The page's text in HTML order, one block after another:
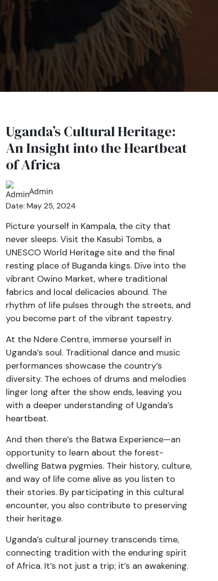
Uganda’s Cultural Heritage:
An Insight into the Heartbeat
of Africa
Admin
Date: May 25, 2024
Picture yourself in Kampala, the city that
never sleeps. Visit the Kasubi Tombs, a
UNESCO World Heritage site and the final
resting place of Buganda kings. Dive into the
vibrant Owino Market, where traditional
fabrics and local delicacies abound. The
rhythm of life pulses through the streets, and
you become part of the vibrant tapestry.
At the Ndere Centre, immerse yourself in
Uganda’s soul. Traditional dance and music
performances showcase the country’s
diversity. The echoes of drums and melodies
linger long after the show ends, leaving you
with a deeper understanding of Uganda’s
heartbeat.
And then there’s the Batwa Experience—an
opportunity to learn about the forest-
dwelling Batwa pygmies. Their history, culture,
and way of life come alive as you listen to
their stories. By participating in this cultural
encounter, you also contribute to preserving
their heritage.
Uganda’s cultural journey transcends time,
connecting tradition with the enduring spirit
of Africa. It’s not just a trip; it’s an awakening.